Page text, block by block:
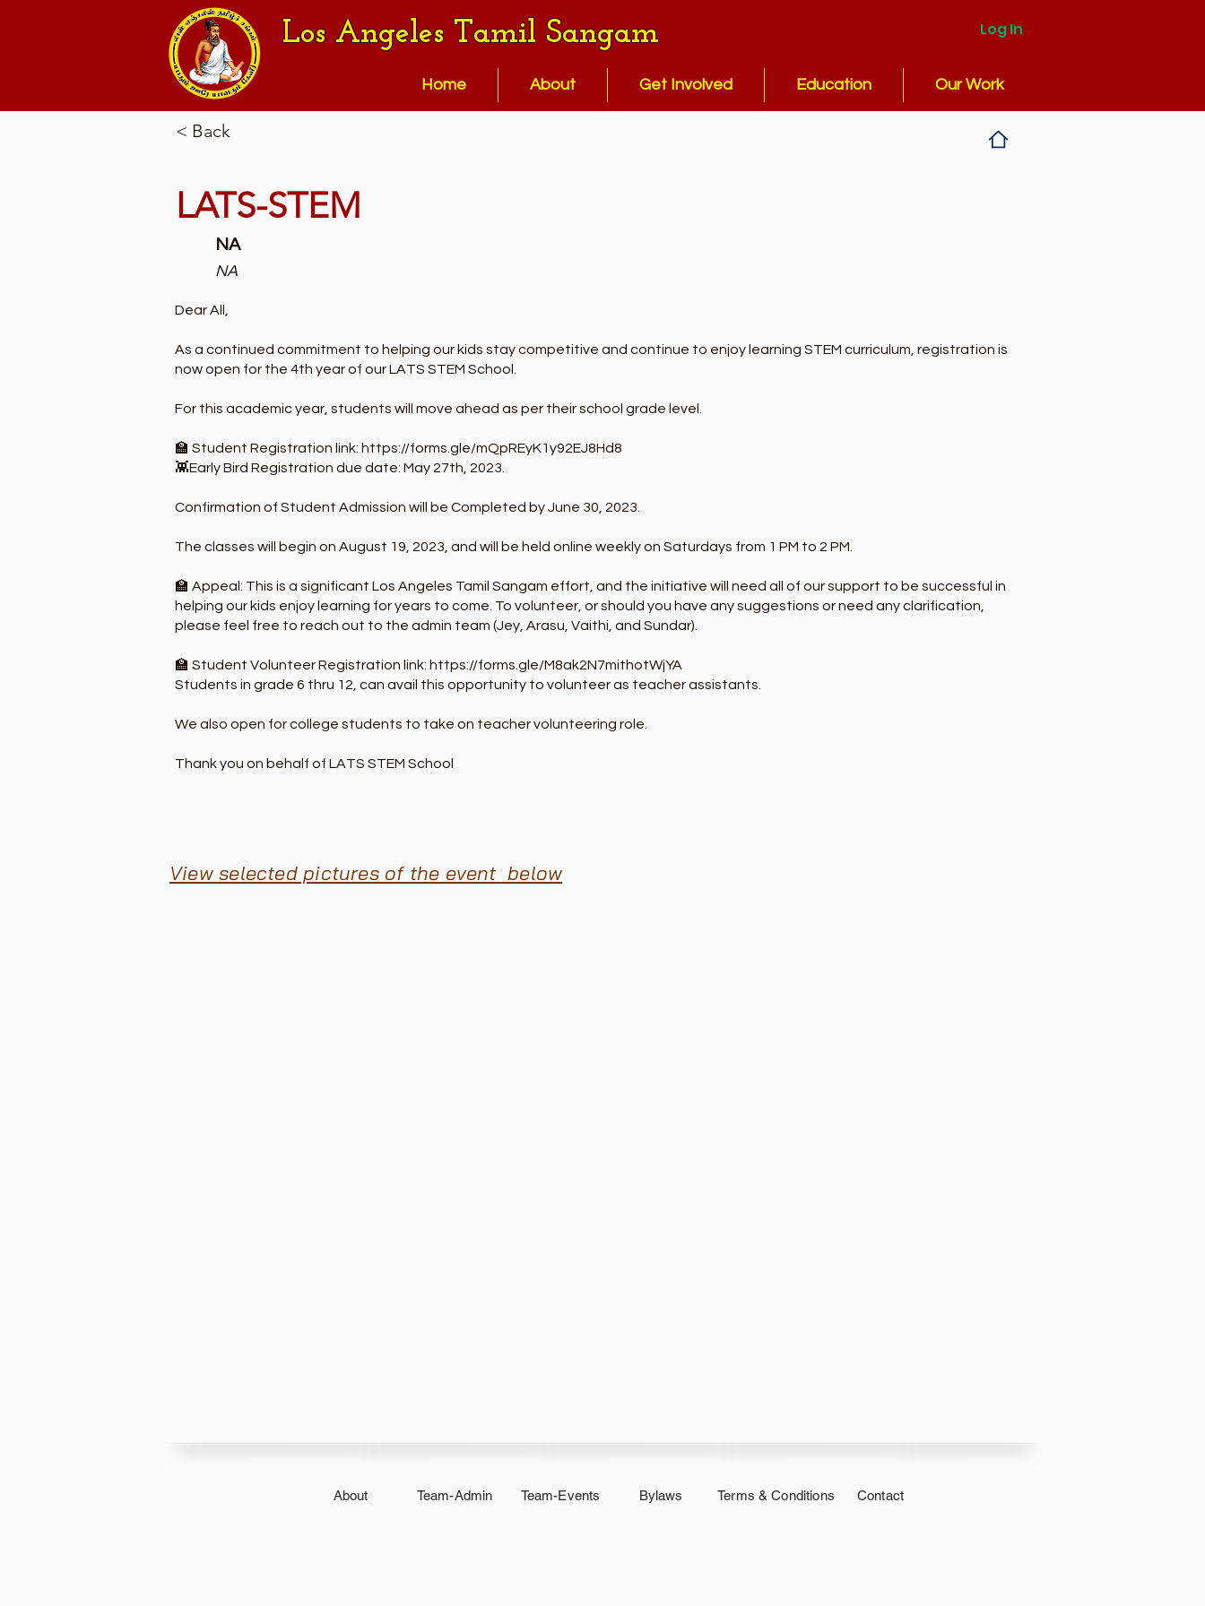
Los Angeles Tamil Sangam Log In
Home About Get Involved Education Our Work
< Back
LATS-STEM
NA
NA
Dear All,
As a continued commitment to helping our kids stay competitive and continue to enjoy learning STEM curriculum, registration is
now open for the 4th year of our LATS STEM School.
For this academic year, students will move ahead as per their school grade level.
🏫 Student Registration link: https://forms.gle/mQpREyK1y92EJ8Hd8
👾Early Bird Registration due date: May 27th, 2023.
Confirmation of Student Admission will be Completed by June 30, 2023.
The classes will begin on August 19, 2023, and will be held online weekly on Saturdays from 1 PM to 2 PM.
🏫 Appeal: This is a significant Los Angeles Tamil Sangam effort, and the initiative will need all of our support to be successful in
helping our kids enjoy learning for years to come. To volunteer, or should you have any suggestions or need any clarification,
please feel free to reach out to the admin team (Jey, Arasu, Vaithi, and Sundar).
🏫 Student Volunteer Registration link: https://forms.gle/M8ak2N7mithotWjYA
Students in grade 6 thru 12, can avail this opportunity to volunteer as teacher assistants.
We also open for college students to take on teacher volunteering role.
Thank you on behalf of LATS STEM School
View selected pictures of the event below
About Team-Admin Team-Events Bylaws Terms & Conditions Contact